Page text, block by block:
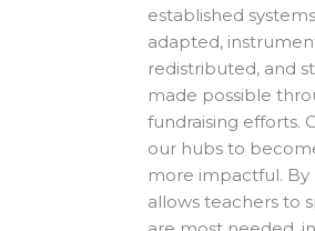
established
adapted,
redistributed, and
made possible
fundraising efforts.
our hubs to
more impactful. By
allows teachers to